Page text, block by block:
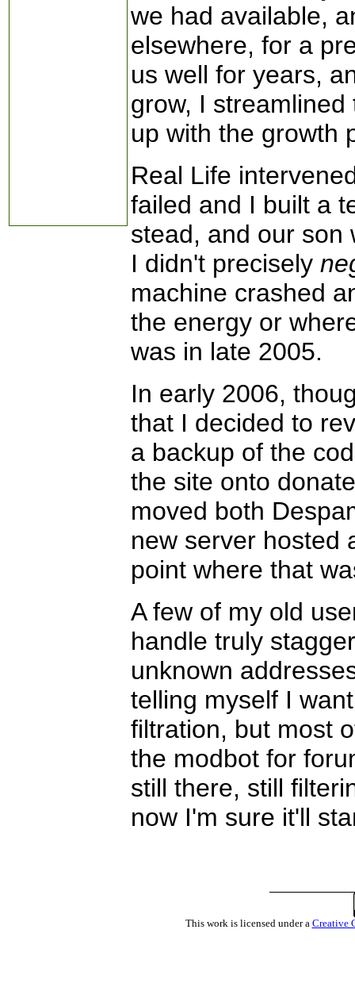
we had available,
elsewhere, for a
us well for years,
grow, I
up with the growth
Real Life
failed and I built a
stead, and our son
I didn't precisely
machine crashed
the energy or
was in late 2005.
In early 2006,
that I decided to
a backup of the
the site onto
moved both
new server hosted
point where that
A few of my old
handle truly
unknown
telling myself I
filtration, but most
the modbot for
still there, still
now I'm sure it'll
This work is licensed under a Creative